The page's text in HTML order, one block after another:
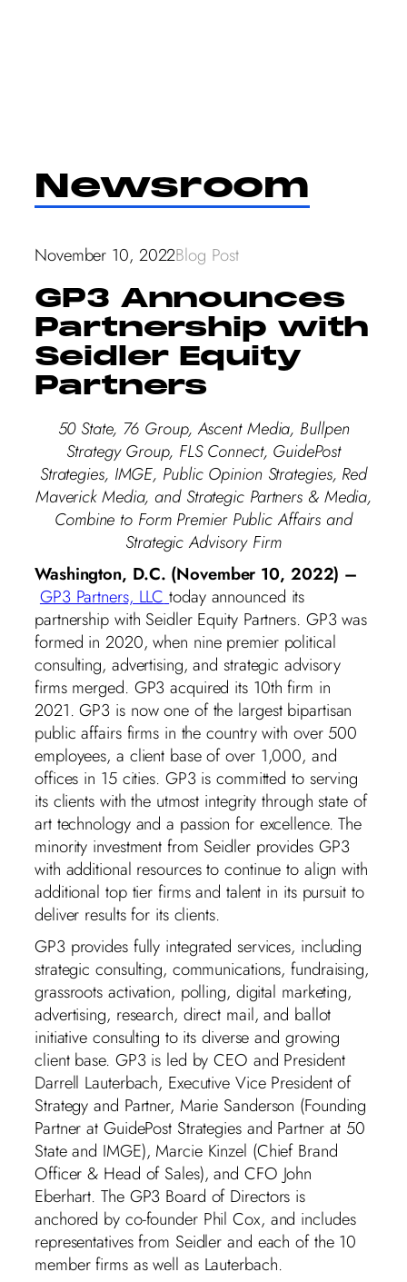
Newsroom
November 10, 2022Blog Post
GP3 Announces
Partnership with
Seidler Equity
Partners
50 State, 76 Group, Ascent Media, Bullpen
Strategy Group, FLS Connect, GuidePost
Strategies, IMGE, Public Opinion Strategies, Red
Maverick Media, and Strategic Partners & Media,
Combine to Form Premier Public Affairs and
Strategic Advisory Firm
Washington, D.C. (November 10, 2022) –
GP3 Partners, LLC today announced its
partnership with Seidler Equity Partners. GP3 was
formed in 2020, when nine premier political
consulting, advertising, and strategic advisory
firms merged. GP3 acquired its 10th firm in
2021. GP3 is now one of the largest bipartisan
public affairs firms in the country with over 500
employees, a client base of over 1,000, and
offices in 15 cities. GP3 is committed to serving
its clients with the utmost integrity through state of
art technology and a passion for excellence. The
minority investment from Seidler provides GP3
with additional resources to continue to align with
additional top tier firms and talent in its pursuit to
deliver results for its clients.
GP3 provides fully integrated services, including
strategic consulting, communications, fundraising,
grassroots activation, polling, digital marketing,
advertising, research, direct mail, and ballot
initiative consulting to its diverse and growing
client base. GP3 is led by CEO and President
Darrell Lauterbach, Executive Vice President of
Strategy and Partner, Marie Sanderson (Founding
Partner at GuidePost Strategies and Partner at 50
State and IMGE), Marcie Kinzel (Chief Brand
Officer & Head of Sales), and CFO John
Eberhart. The GP3 Board of Directors is
anchored by co-founder Phil Cox, and includes
representatives from Seidler and each of the 10
member firms as well as Lauterbach.